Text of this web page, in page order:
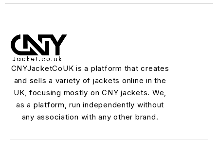
CNYJacketCoUK is a platform that creates
and sells a variety of jackets online in the
UK, focusing mostly on CNY jackets. We,
as a platform, run independently without
any association with any other brand.